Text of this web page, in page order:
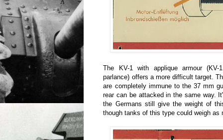
The KV-1 with applique armour (KV-
parlance) offers a more difficult target.
are completely immune to the 37 mm
rear can be attacked in the same way.
the Germans still give the weight of
though tanks of this type could weigh as